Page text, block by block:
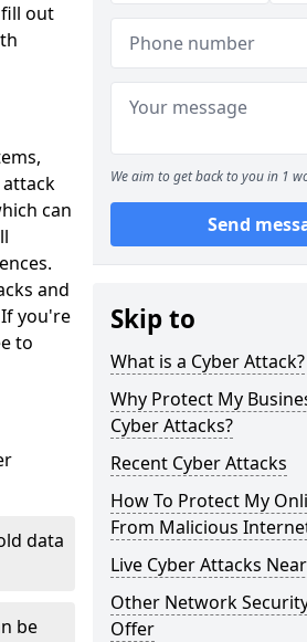
out
can
and
you're
to
data
be
We aim to get back to you in 1
Send
Skip to
What is a Cyber Attack?
Why Protect My
Cyber Attacks?
Recent Cyber Attacks
How To Protect My
From Malicious
Live Cyber Attacks
Other Network
Offer